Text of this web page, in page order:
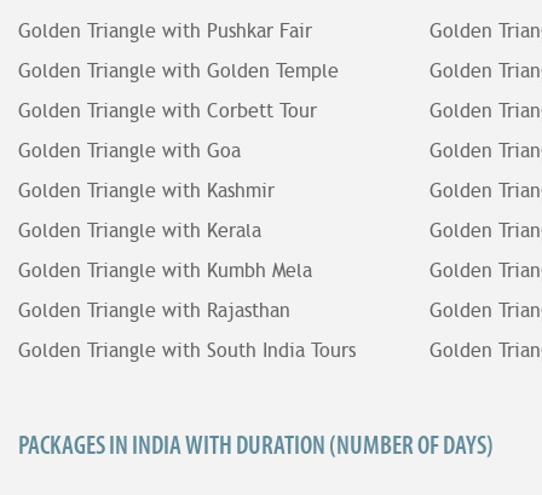
Golden Triangle with Pushkar Fair
Golden Triangle with Golden Temple
Golden Triangle with Corbett Tour
Golden Triangle with Goa
Golden Triangle with Kashmir
Golden Triangle with Kerala
Golden Triangle with Kumbh Mela
Golden Triangle with Rajasthan
Golden Triangle with South India Tours
Golden
Golden
Golden
Golden
Golden
Golden
Golden
Golden
Golden
PACKAGES IN INDIA WITH DURATION (NUMBER OF DAYS)